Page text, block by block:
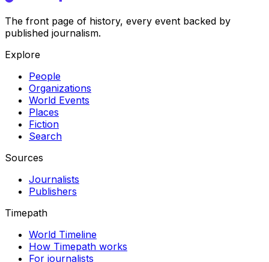
The front page of history, every event backed by
published journalism.
Explore
People
Organizations
World Events
Places
Fiction
Search
Sources
Journalists
Publishers
Timepath
World Timeline
How Timepath works
For journalists